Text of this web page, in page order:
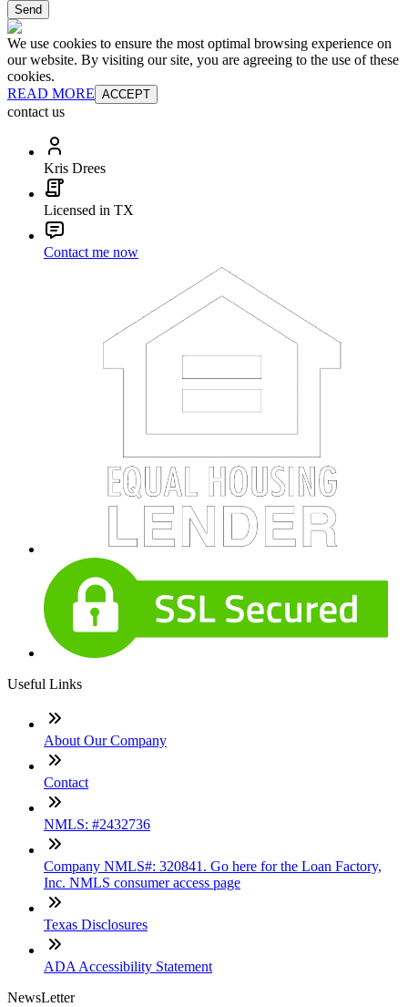
Send
We use cookies to ensure the most optimal browsing experience on
our website. By visiting our site, you are agreeing to the use of these
cookies.
READ MORE ACCEPT
contact us
Kris Drees
Licensed in TX
Contact me now
Useful Links
About Our Company
Contact
NMLS: #2432736
Company NMLS#: 320841. Go here for the Loan Factory,
Inc. NMLS consumer access page
Texas Disclosures
ADA Accessibility Statement
NewsLetter